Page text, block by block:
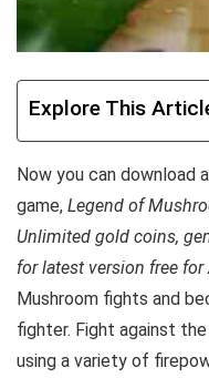
Explore This
Now you can download
game, Legend of
Unlimited gold coins,
for latest version free for
Mushroom fights and
fighter. Fight against
using a variety of